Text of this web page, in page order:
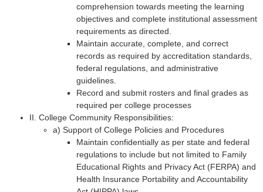
comprehension towards meeting the learning
objectives and complete institutional assessment
requirements as directed.
Maintain accurate, complete, and correct
records as required by accreditation standards,
federal regulations, and administrative
guidelines.
Record and submit rosters and final grades as
required per college processes
II. College Community Responsibilities:
a) Support of College Policies and Procedures
Maintain confidentially as per state and federal
regulations to include but not limited to Family
Educational Rights and Privacy Act (FERPA) and
Health Insurance Portability and Accountability